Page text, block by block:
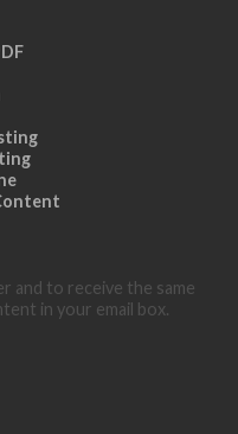
and to receive the same
in your email box.